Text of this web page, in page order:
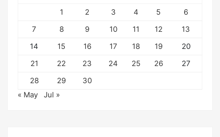
1
2 3 4 5
6
7
8 9 10 11 12
13
14
15 16 17 18 19
20
21
22 23 24 25 26
27
28
29
30
« May
Jul »